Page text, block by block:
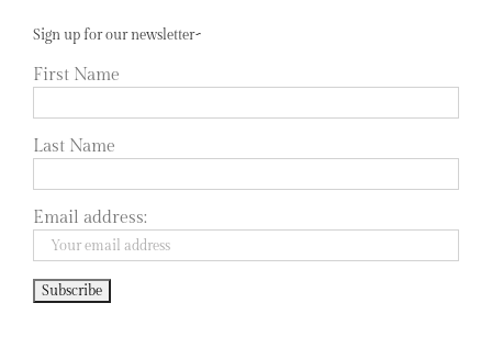
Sign up for our newsletter~
First Name
Last Name
Email address: